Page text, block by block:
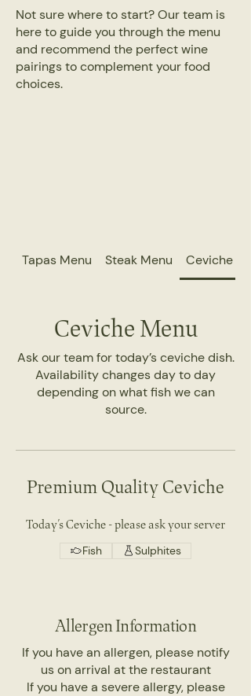
Not sure where to start? Our team is
here to guide you through the menu
and recommend the perfect wine
pairings to complement your food
choices.
Tapas Menu Steak Menu Ceviche
Ceviche Menu
Ask our team for today’s ceviche dish.
Availability changes day to day
depending on what fish we can
source.
Premium Quality Ceviche
Today’s Ceviche - please ask your server
Fish Sulphites
Allergen Information
If you have an allergen, please notify
us on arrival at the restaurant
If you have a severe allergy, please